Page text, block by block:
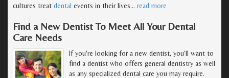
cultures treat dental events in their lives… read more
Find a New Dentist To Meet All Your Dental
Care Needs
If you're looking for a new dentist, you'll want to
find a dentist who offers general dentistry as well
as any specialized dental care you may require.